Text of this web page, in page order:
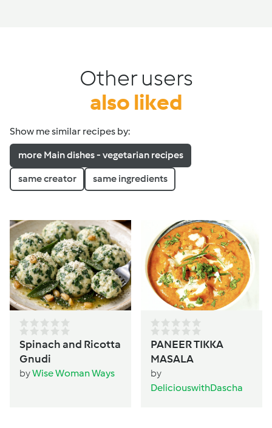
Other users
also liked
Show me similar recipes by:
more Main dishes - vegetarian recipes
same creator same ingredients
Spinach and Ricotta
Gnudi
byWise Woman Ways
PANEER TIKKA
MASALA
by
DeliciouswithDascha